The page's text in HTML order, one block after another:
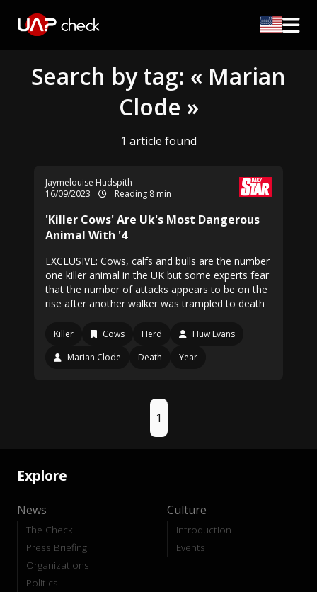
Search by tag: « Marian
Clode »
1 article found
Jaymelouise Hudspith
16/09/2023
Reading 8 min
'Killer Cows' Are Uk's Most Dangerous
Animal With '4
EXCLUSIVE: Cows, calfs and bulls are the number
one killer animal in the UK but some experts fear
that the number of attacks appears to be on the
rise after another walker was trampled to death
Killer Cows Herd
Huw Evans
Marian Clode
Death Year
1
Explore
News
The Check
Press Briefing
Organizations
Politics
Culture
Introduction
Events